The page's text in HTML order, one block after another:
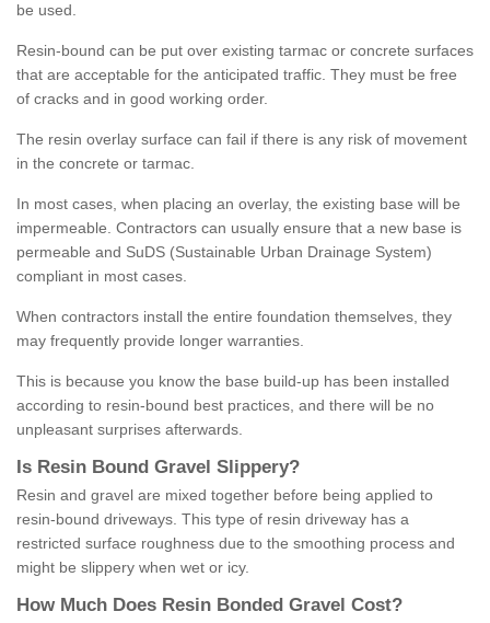
be used.
Resin-bound can be put over existing tarmac or concrete surfaces
that are acceptable for the anticipated traffic. They must be free
of cracks and in good working order.
The resin overlay surface can fail if there is any risk of movement
in the concrete or tarmac.
In most cases, when placing an overlay, the existing base will be
impermeable. Contractors can usually ensure that a new base is
permeable and SuDS (Sustainable Urban Drainage System)
compliant in most cases.
When contractors install the entire foundation themselves, they
may frequently provide longer warranties.
This is because you know the base build-up has been installed
according to resin-bound best practices, and there will be no
unpleasant surprises afterwards.
Is Resin Bound Gravel S lippery?
Resin and gravel are mixed together before being applied to
resin-bound driveways. This type of resin driveway has a
restricted surface roughness due to the smoothing process and
might be slippery when wet or icy.
How M uch Does Resin Bonded Gravel Cost?